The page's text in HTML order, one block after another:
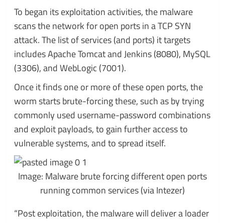
To began its exploitation activities, the malware
scans the network for open ports in a TCP SYN
attack. The list of services (and ports) it targets
includes Apache Tomcat and Jenkins (8080), MySQL
(3306), and WebLogic (7001).
Once it finds one or more of these open ports, the
worm starts brute-forcing these, such as by trying
commonly used username-password combinations
and exploit payloads, to gain further access to
vulnerable systems, and to spread itself.
Image: Malware brute forcing different open ports
running common services (via Intezer)
“Post exploitation, the malware will deliver a loader